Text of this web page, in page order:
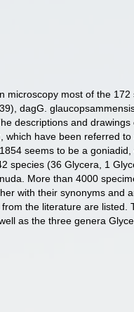
microscopy most of the 172
dagG.
descriptions and drawings
which have been referred to
seems to be a goniadid,
species (36 Glycera, 1
More than 4000
with their synonyms and
the literature are listed.
as the three genera